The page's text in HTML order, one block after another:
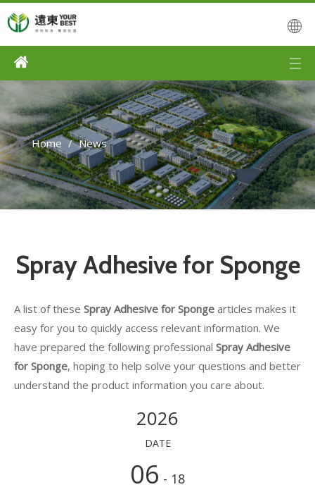
Home / News
Spray Adhesive for Sponge
A list of these Spray Adhesive for Sponge articles makes it
easy for you to quickly access relevant information. We
have prepared the following professional Spray Adhesive
for Sponge, hoping to help solve your questions and better
understand the product information you care about.
2026
DATE
06 - 18